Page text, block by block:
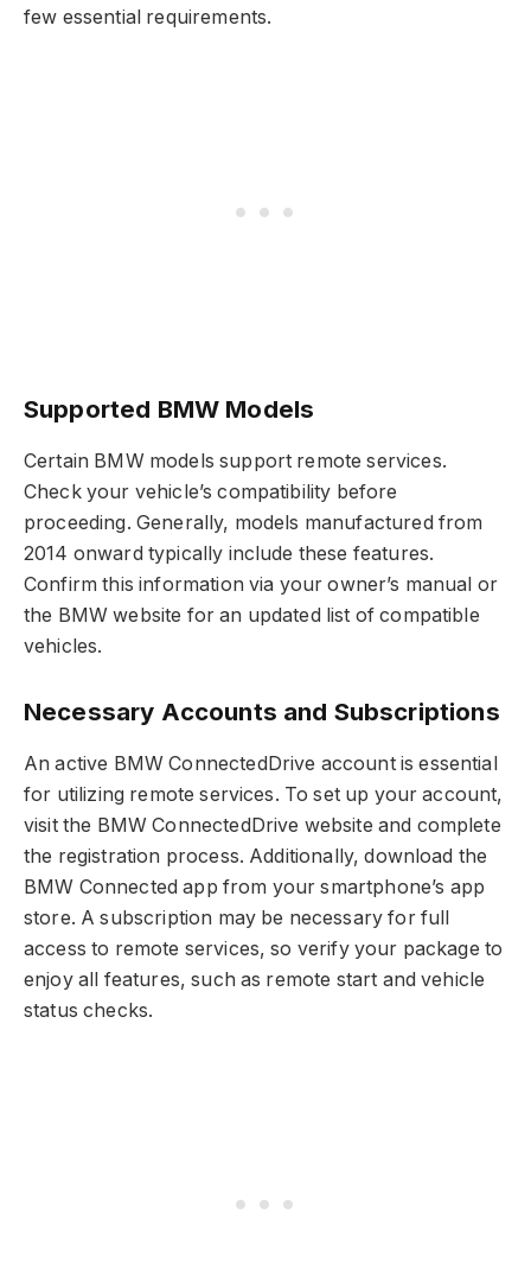
few essential requirements.
Supported BMW Models
Certain BMW models support remote services.
Check your vehicle’s compatibility before
proceeding. Generally, models manufactured from
2014 onward typically include these features.
Confirm this information via your owner’s manual or
the BMW website for an updated list of compatible
vehicles.
Necessary Accounts and Subscriptions
An active BMW ConnectedDrive account is essential
for utilizing remote services. To set up your account,
visit the BMW ConnectedDrive website and complete
the registration process. Additionally, download the
BMW Connected app from your smartphone’s app
store. A subscription may be necessary for full
access to remote services, so verify your package to
enjoy all features, such as remote start and vehicle
status checks.